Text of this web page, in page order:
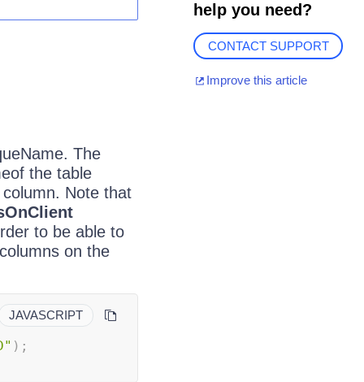
The
the table
Note that
to be able to
on the
JAVASCRIPT
) ;
help you need?
CONTACT SUPPORT
Improve this article